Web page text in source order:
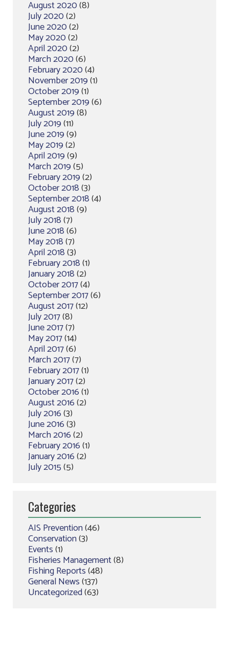
August 2020(8)
July 2020(2)
June 2020(2)
May 2020(2)
April 2020(2)
March 2020(6)
February 2020(4)
November 2019(1)
October 2019(1)
September 2019(6)
August 2019(8)
July 2019(11)
June 2019(9)
May 2019(2)
April 2019(9)
March 2019(5)
February 2019(2)
October 2018(3)
September 2018(4)
August 2018(9)
July 2018(7)
June 2018(6)
May 2018(7)
April 2018(3)
February 2018(1)
January 2018(2)
October 2017(4)
September 2017(6)
August 2017(12)
July 2017(8)
June 2017(7)
May 2017(14)
April 2017(6)
March 2017(7)
February 2017(1)
January 2017(2)
October 2016(1)
August 2016(2)
July 2016(3)
June 2016(3)
March 2016(2)
February 2016(1)
January 2016(2)
July 2015(5)
Categories
AIS Prevention(46)
Conservation(3)
Events(1)
Fisheries Management(8)
Fishing Reports(48)
General News(137)
Uncategorized(63)